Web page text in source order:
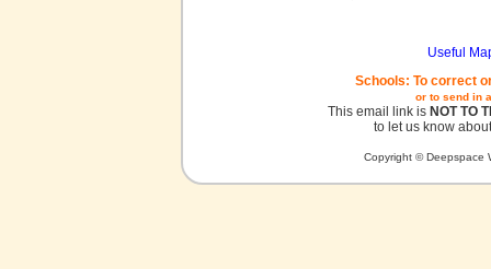
Useful
Schools: To correct
or to send in
This email link is NOT TO
to let us know
Copyright © Deepspace